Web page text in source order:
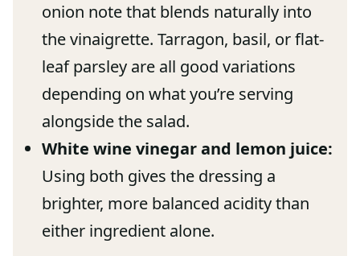
onion note that blends naturally into
the vinaigrette. Tarragon, basil, or flat-
leaf parsley are all good variations
depending on what you’re serving
alongside the salad.
White wine vinegar and lemon juice:
Using both gives the dressing a
brighter, more balanced acidity than
either ingredient alone.